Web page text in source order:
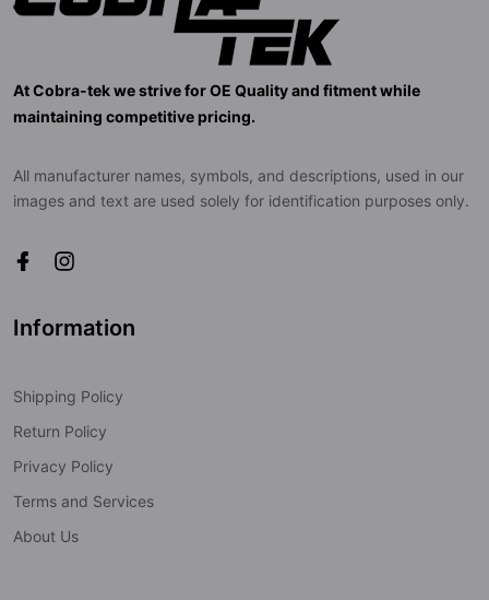
At Cobra-tek we strive for OE Quality and fitment while
maintaining competitive pricing.
All manufacturer names, symbols, and descriptions, used in our
images and text are used solely for identification purposes only.
Information
Shipping Policy
Return Policy
Privacy Policy
Terms and Services
About Us